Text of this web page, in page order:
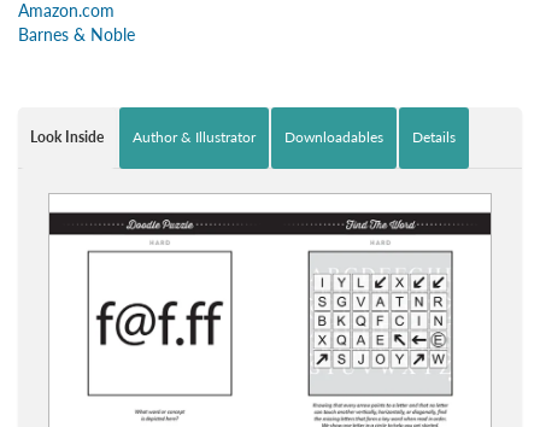
Amazon.com
Barnes & Noble
Look Inside Author & Illustrator Downloadables Details